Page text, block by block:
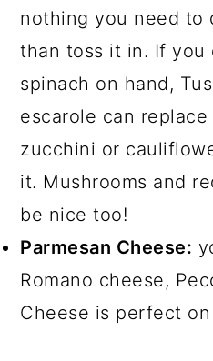
nothing you need to
than toss it in. If you
spinach on hand,
escarole can
zucchini or
it. Mushrooms and
be nice too!
Parmesan Cheese:
Romano cheese,
Cheese is perfect